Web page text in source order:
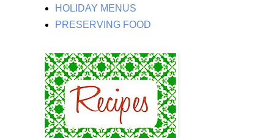
HOLIDAY MENUS
PRESERVING FOOD